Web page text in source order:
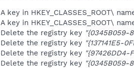
A key in HKEY_CLASSES_ROOT\
A key in HKEY_CLASSES_ROOT\
Delete the registry key "{0345B059-
Delete the registry key "{137141E5-
Delete the registry key "{97426DD4-
Delete the registry key "{0345B059-